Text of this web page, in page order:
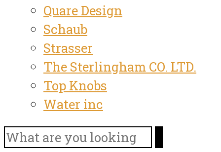
Quare Design
Schaub
Strasser
The Sterlingham CO. LTD.
Top Knobs
Water inc
Search